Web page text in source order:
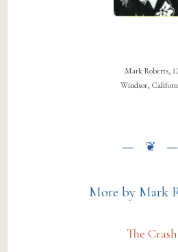
Mark Roberts,
Windsor,
More by Mark
The Crash